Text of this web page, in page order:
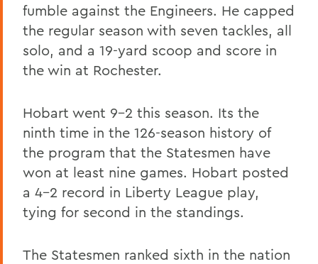
fumble against the Engineers. He capped
the regular season with seven tackles, all
solo, and a 19-yard scoop and score in
the win at Rochester.
Hobart went 9-2 this season. Its the
ninth time in the 126-season history of
the program that the Statesmen have
won at least nine games. Hobart posted
a 4-2 record in Liberty League play,
tying for second in the standings.
The Statesmen ranked sixth in the nation